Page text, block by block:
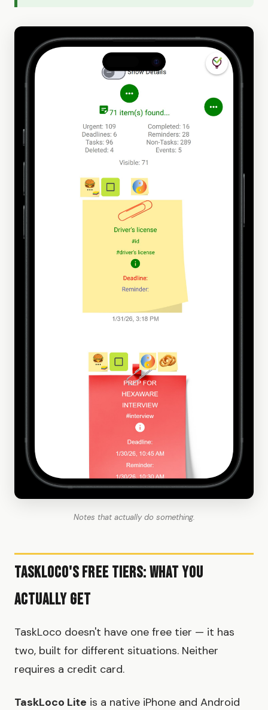
Notes that actually do something.
TaskLoco's Free Tiers: What You
Actually Get
TaskLoco doesn't have one free tier — it has
two, built for different situations. Neither
requires a credit card.
TaskLoco Lite is a native iPhone and Android